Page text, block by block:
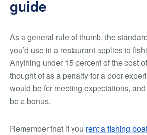
guide
As a general rule of thumb, the
you’d use in a restaurant applies to
Anything under 15 percent of the cost
thought of as a penalty for a poor
would be for meeting expectations,
be a bonus.
Remember that if you rent a fishing boat